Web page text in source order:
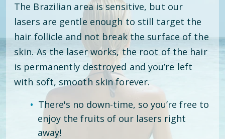
The Brazilian area is sensitive, but our
lasers are gentle enough to still target the
hair follicle and not break the surface of the
skin. As the laser works, the root of the hair
is permanently destroyed and you’re left
with soft, smooth skin forever.
There's no down-time, so you’re free to
enjoy the fruits of our lasers right
away!